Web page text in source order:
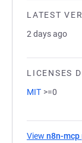
LATEST
2 days ago
LICENSES
MIT >=0
View n8n-mcp